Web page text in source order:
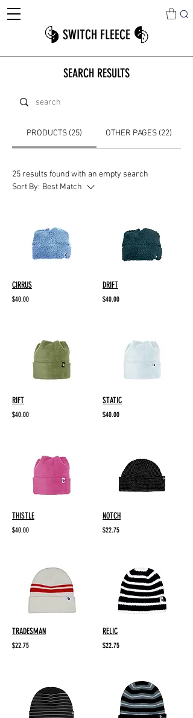
SWITCH FLEECE
SEARCH RESULTS
PRODUCTS (25) OTHER PAGES (22)
25 results found with an empty search
Sort By: Best Match
CIRRUS
$40.00
DRIFT
$40.00
RIFT
$40.00
STATIC
$40.00
THISTLE
$40.00
NOTCH
$22.75
TRADESMAN
$22.75
RELIC
$22.75